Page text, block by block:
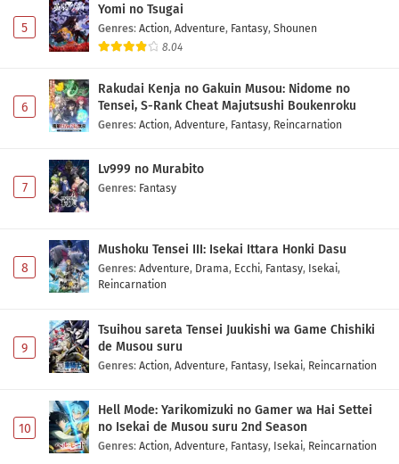
Eps 2 - May 1, 2026
Tsue to Tsurugi no Wistoria Season 2 Episode 1
Eps 1 - May 1, 2026
5
Yomi no Tsugai
Genres: Action, Adventure, Fantasy, Shounen
8.04
6
Rakudai Kenja no Gakuin Musou: Nidome no
Tensei, S-Rank Cheat Majutsushi Boukenroku
Genres: Action, Adventure, Fantasy, Reincarnation
7
Lv999 no Murabito
Genres: Fantasy
8
Mushoku Tensei III: Isekai Ittara Honki Dasu
Genres: Adventure, Drama, Ecchi, Fantasy, Isekai,
Reincarnation
9
Tsuihou sareta Tensei Juukishi wa Game Chishiki
de Musou suru
Genres: Action, Adventure, Fantasy, Isekai, Reincarnation
10
Hell Mode: Yarikomizuki no Gamer wa Hai Settei
no Isekai de Musou suru 2nd Season
Genres: Action, Adventure, Fantasy, Isekai, Reincarnation